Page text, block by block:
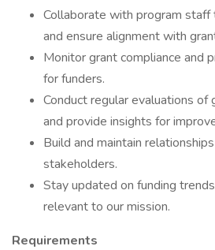
Collaborate with program staff
and ensure alignment with
Monitor grant compliance and
for funders.
Conduct regular evaluations
and provide insights for
Build and maintain
stakeholders.
Stay updated on funding
relevant to our mission.
Requirements